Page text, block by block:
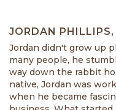
JORDAN PHILLIPS,
Jordan didn't grow up
many people, he
way down the rabbit
native, Jordan was
when he became